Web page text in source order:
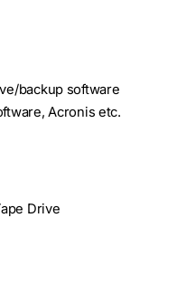
backup software
Acronis etc.
Drive